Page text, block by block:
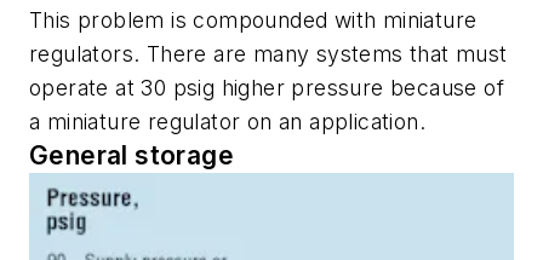
This problem is compounded with miniature
regulators. There are many systems that must
operate at 30 psig higher pressure because of
a miniature regulator on an application.
General storage